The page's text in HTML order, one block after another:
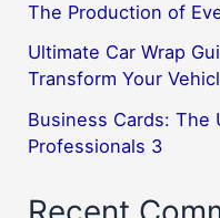
The Production of
Ultimate Car Wrap
Transform Your
Business Cards: The
Professionals 3